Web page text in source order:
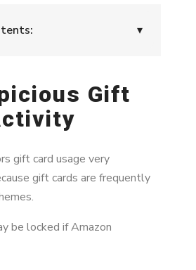
▾
From Unofficial
to Risk Activity
With Violations
Gift
gift card usage very
gift cards are frequently
be locked if Amazon